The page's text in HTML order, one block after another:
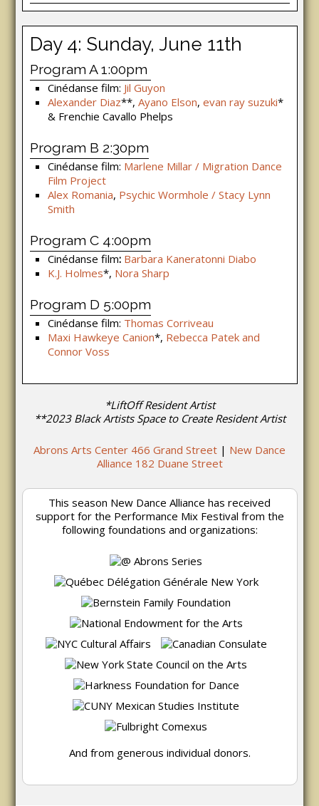
Day 4: Sunday, June 11th
Program A 1:00pm
Cinédanse film: Jil Guyon
Alexander Diaz**, Ayano Elson, evan ray suzuki*
& Frenchie Cavallo Phelps
Program B 2:30pm
Cinédanse film: Marlene Millar / Migration Dance
Film Project
Alex Romania, Psychic Wormhole / Stacy Lynn
Smith
Program C 4:00pm
Cinédanse film: Barbara Kaneratonni Diabo
K.J. Holmes*, Nora Sharp
Program D 5:00pm
Cinédanse film: Thomas Corriveau
Maxi Hawkeye Canion*, Rebecca Patek and
Connor Voss
*LiftOff Resident Artist
**2023 Black Artists Space to Create Resident Artist
Abrons Arts Center 466 Grand Street | New Dance
Alliance 182 Duane Street
This season New Dance Alliance has received
support for the Performance Mix Festival from the
following foundations and organizations:
And from generous individual donors.